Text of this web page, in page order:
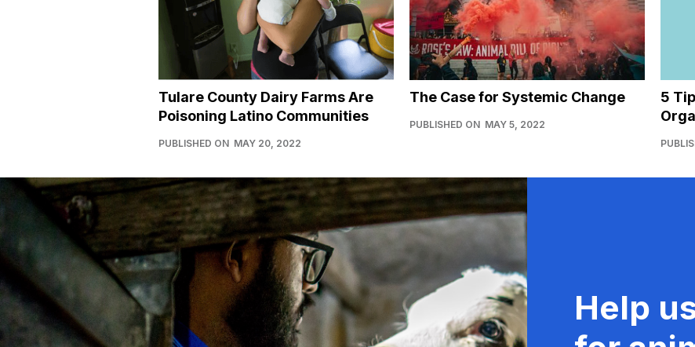
Tulare County Dairy Farms Are
Poisoning Latino Communities
PUBLISHED ON MAY 20, 2022
The Case for Systemic Change
PUBLISHED ON MAY 5, 2022
5
Help